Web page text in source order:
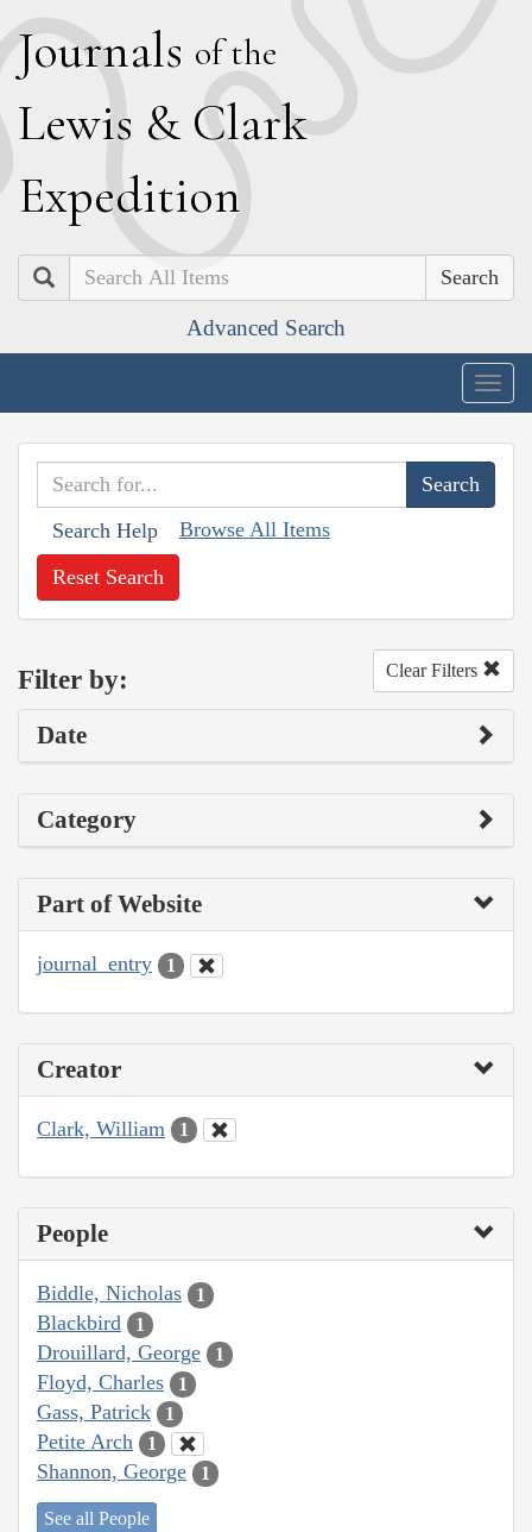
Journals of the
Lewis & Clark
Expedition
Search
Advanced Search
Search Help Browse All Items
Reset Search
Filter by: Clear Filters
Date
Category
Part of Website
journal_entry 1
Creator
Clark, William 1
People
Biddle, Nicholas 1
Blackbird 1
Drouillard, George 1
Floyd, Charles 1
Gass, Patrick 1
Petite Arch 1
Shannon, George 1
See all People